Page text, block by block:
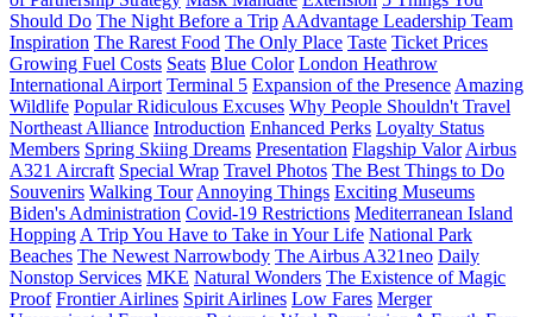
Should Do The Night Before a Trip AAdvantage Leadership Team
Inspiration The Rarest Food The Only Place Taste Ticket Prices
Growing Fuel Costs Seats Blue Color London Heathrow
International Airport Terminal 5 Expansion of the Presence Amazing
Wildlife Popular Ridiculous Excuses Why People Shouldn't Travel
Northeast Alliance Introduction Enhanced Perks Loyalty Status
Members Spring Skiing Dreams Presentation Flagship Valor Airbus
A321 Aircraft Special Wrap Travel Photos The Best Things to Do
Souvenirs Walking Tour Annoying Things Exciting Museums
Biden's Administration Covid-19 Restrictions Mediterranean Island
Hopping A Trip You Have to Take in Your Life National Park
Beaches The Newest Narrowbody The Airbus A321neo Daily
Nonstop Services MKE Natural Wonders The Existence of Magic
Proof Frontier Airlines Spirit Airlines Low Fares Merger